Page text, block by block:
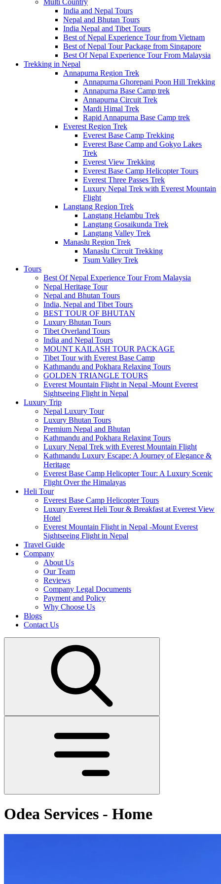
Multi Country
India and Nepal Tours
Nepal and Bhutan Tours
India Nepal and Tibet Tours
Best of Nepal Experience Tour from Vietnam
Best of Nepal Tour Package from Singapore
Best Of Nepal Experience Tour From Malaysia
Trekking in Nepal
Annapurna Region Trek
Annapurna Ghorepani Poon Hill Trekking
Annapurna Base Camp trek
Annapurna Circuit Trek
Mardi Himal Trek
Rapid Annapurna Base Camp trek
Everest Region Trek
Everest Base Camp Trekking
Everest Base Camp and Gokyo Lakes
Trek
Everest View Trekking
Everest Base Camp Helicopter Tours
Everest Three Passes Trek
Luxury Nepal Trek with Everest Mountain
Flight
Langtang Region Trek
Langtang Helambu Trek
Langtang Gosaikunda Trek
Langtang Valley Trek
Manaslu Region Trek
Manaslu Circuit Trekking
Tsum Valley Trek
Tours
Best Of Nepal Experience Tour From Malaysia
Nepal Heritage Tour
Nepal and Bhutan Tours
India, Nepal and Tibet Tours
BEST TOUR OF BHUTAN
Luxury Bhutan Tours
Tibet Overland Tours
India and Nepal Tours
MOUNT KAILASH TOUR PACKAGE
Tibet Tour with Everest Base Camp
Kathmandu and Pokhara Relaxing Tours
GOLDEN TRIANGLE TOURS
Everest Mountain Flight in Nepal -Mount Everest
Sightseeing Flight in Nepal
Luxury Trip
Nepal Luxury Tour
Luxury Bhutan Tours
Premium Nepal and Bhutan
Kathmandu and Pokhara Relaxing Tours
Luxury Nepal Trek with Everest Mountain Flight
Kathmandu Luxury Escape: A Journey of Elegance &
Heritage
Everest Base Camp Helicopter Tour: A Luxury Scenic
Flight Over the Himalayas
Heli Tour
Everest Base Camp Helicopter Tours
Luxury Everest Heli Tour & Breakfast at Everest View
Hotel
Everest Mountain Flight in Nepal -Mount Everest
Sightseeing Flight in Nepal
Travel Guide
Company
About Us
Our Team
Reviews
Company Legal Documents
Payment and Policy
Why Choose Us
Blogs
Contact Us
Odea Services - Home